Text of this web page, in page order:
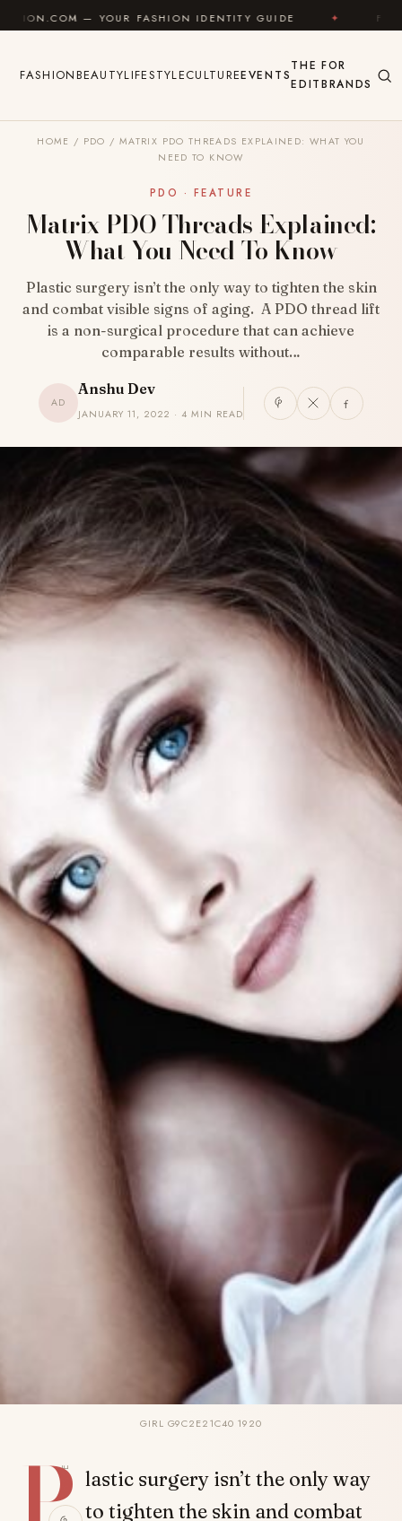
Skip to content
YOUR FASHION IDENTITY GUIDE ✦ FEEL GOOD
FASHIONBEAUTYLIFESTYLECULTUREEVENTS
THE
EDIT
FOR
BRANDS
HOME / PDO / MATRIX PDO THREADS EXPLAINED: WHAT YOU
NEED TO KNOW
PDO · FEATURE
Matrix PDO Threads Explained:
What You Need To Know
Plastic surgery isn’t the only way to tighten the skin
and combat visible signs of aging. A PDO thread lift
is a non-surgical procedure that can achieve
comparable results without…
AD
Anshu Dev
JANUARY 11, 2022 · 4 MIN READ
GIRL G9C2E21C40 1920
SHARE lastic surgery isn’t the only way
to tighten the skin and combat